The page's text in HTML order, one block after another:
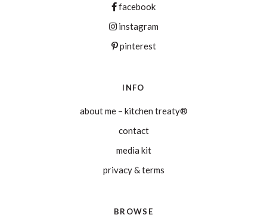
facebook
instagram
pinterest
INFO
about me – kitchen treaty®
contact
media kit
privacy & terms
BROWSE